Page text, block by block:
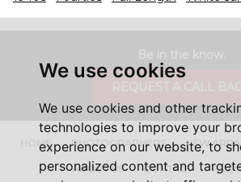
We use cookies
We use cookies and other
technologies to improve your
experience on our website, to
personalized content and
HOME PHOTOGRAPHERS NEW
ABOUT US CONTACT FAQ'S